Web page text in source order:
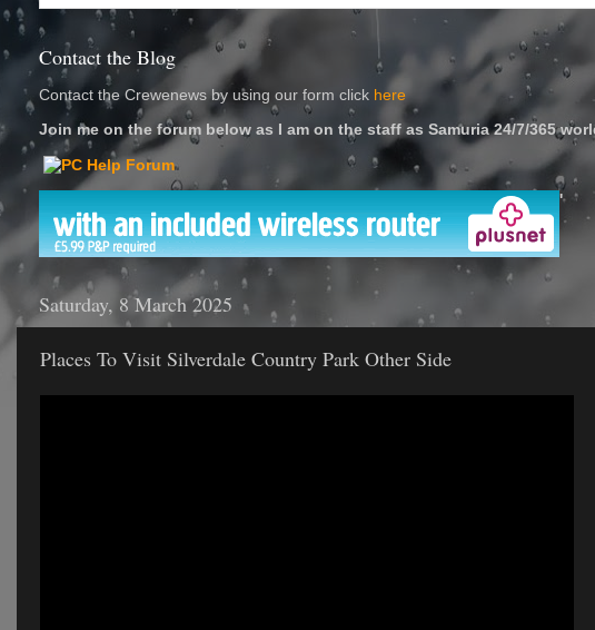
Contact the Blog
Contact the Crewenews by using our form click here
Join me on the forum below as I am on the staff as Samuria 24/7/365
'
Saturday, 8 March 2025
Places To Visit Silverdale Country Park Other Side